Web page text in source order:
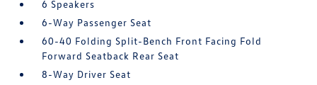
6 Speakers
6-Way Passenger Seat
60-40 Folding Split-Bench Front Facing Fold
Forward Seatback Rear Seat
8-Way Driver Seat